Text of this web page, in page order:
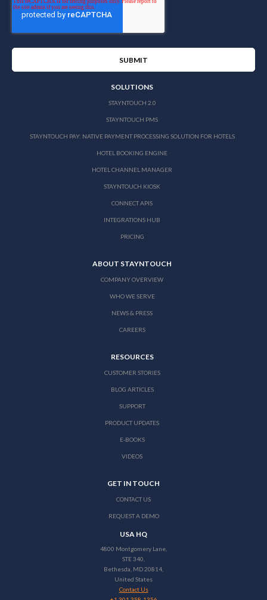
SOLUTIONS
STAYNTOUCH 2.0
STAYNTOUCH PMS
STAYNTOUCH PAY: NATIVE PAYMENT PROCESSING SOLUTION FOR HOTELS
HOTEL BOOKING ENGINE
HOTEL CHANNEL MANAGER
STAYNTOUCH KIOSK
CONNECT APIS
INTEGRATIONS HUB
PRICING
ABOUT STAYNTOUCH
COMPANY OVERVIEW
WHO WE SERVE
NEWS & PRESS
CAREERS
RESOURCES
CUSTOMER STORIES
BLOG ARTICLES
SUPPORT
PRODUCT UPDATES
E-BOOKS
VIDEOS
GET IN TOUCH
CONTACT US
REQUEST A DEMO
USA HQ
4800 Montgomery Lane,
STE 340,
Bethesda, MD 20814,
United States
Contact Us